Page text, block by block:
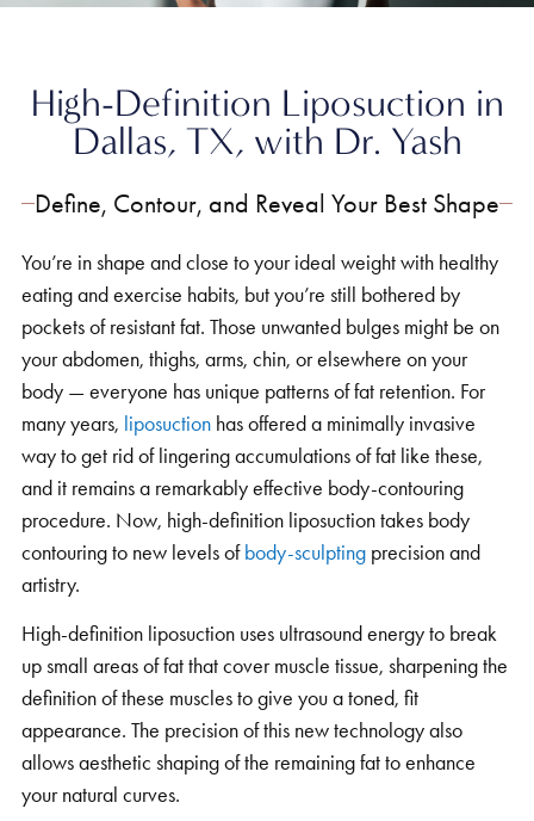
High-Definition Liposuction in
Dallas, TX, with Dr. Yash
Define, Contour, and Reveal Your Best Shape
You’re in shape and close to your ideal weight with healthy
eating and exercise habits, but you’re still bothered by
pockets of resistant fat. Those unwanted bulges might be on
your abdomen, thighs, arms, chin, or elsewhere on your
body — everyone has unique patterns of fat retention. For
many years, liposuction has offered a minimally invasive
way to get rid of lingering accumulations of fat like these,
and it remains a remarkably effective body-contouring
procedure. Now, high-definition liposuction takes body
contouring to new levels ofbody-sculpting precision and
artistry.
High-definition liposuction uses ultrasound energy to break
up small areas of fat that cover muscle tissue, sharpening the
definition of these muscles to give you a toned, fit
appearance. The precision of this new technology also
allows aesthetic shaping of the remaining fat to enhance
your natural curves.